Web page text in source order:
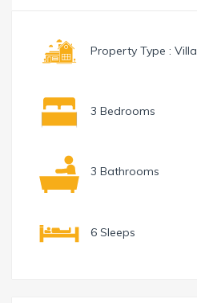
Property Type : Villa
3 Bedrooms
3 Bathrooms
6 Sleeps